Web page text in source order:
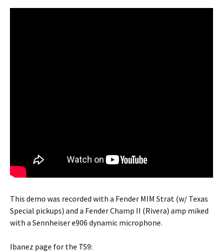
This demo was recorded with a Fender MIM Strat (w/ Texas
Special pickups) and a Fender Champ II (Rivera) amp miked
with a Sennheiser e906 dynamic microphone.
Ibanez page for the TS9: